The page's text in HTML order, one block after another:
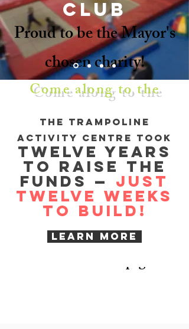
club
Proud to be the Mayor's
chosen charity!
Come along to the
Mayors
Charity Curry Night
17th February!
Raising funds for Recoil
Trampoline Club
contact us for details or check
out our BLOG page
The trampoline
activity centre took
Twelve years
to raise the
funds — just
Twelve weeks
to build!
Learn more